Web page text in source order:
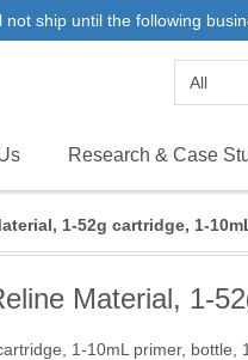
ship until the following
Research & Case
1-52g cartridge, 1-
Material, 1-
1-10mL primer, bottle,